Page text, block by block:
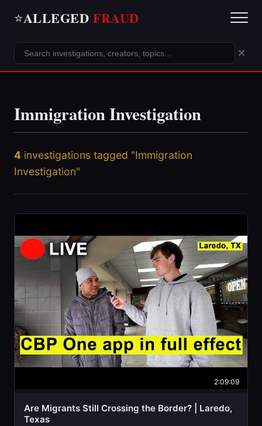
⭐ALLEGED FRAUD
×
Immigration Investigation
4 investigations tagged "Immigration
Investigation"
2:09:09
Are Migrants Still Crossing the Border? | Laredo,
Texas